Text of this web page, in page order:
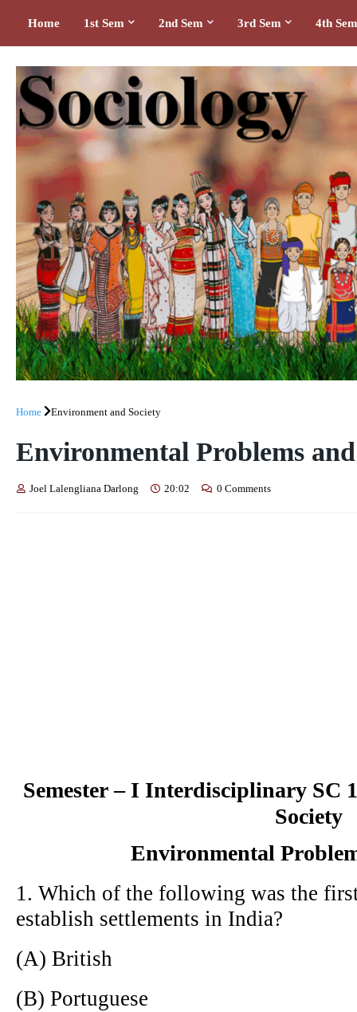
Home 1st Sem 2nd Sem 3rd Sem 4th Sem
Home Environment and Society
Environmental Problems
Joel Lalengliana Darlong 20:02 0 Comments
Semester – I Interdisciplinary SC
Society
Environmental
1. Which of the following was the
establish settlements in India?
(A) British
(B) Portuguese